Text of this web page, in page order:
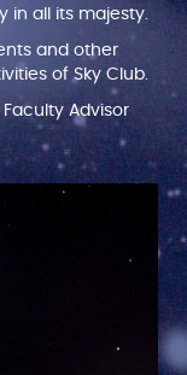
in all its majesty.
and other
of Sky Club.
Advisor